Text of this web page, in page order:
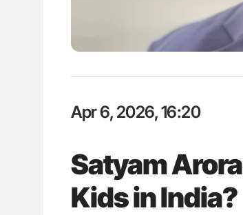
Apr 6, 2026, 16:20
Satyam
Kids in India?